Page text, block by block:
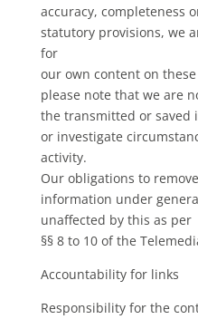
accuracy, completeness
statutory provisions, we
for
our own content on
please note that we are
the transmitted or
or investigate
activity.
Our obligations to
information under
unaffected by this as per
§§ 8 to 10 of the
Accountability for links
Responsibility for the